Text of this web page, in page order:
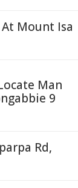
At Mount Isa
Man
9
Rd,